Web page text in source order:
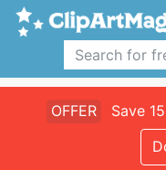
OFFER Save